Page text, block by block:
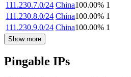
111.230.7.0/24 China100.00% 1
111.230.8.0/24 China100.00% 1
111.230.9.0/24 China100.00% 1
Show more
Pingable IPs